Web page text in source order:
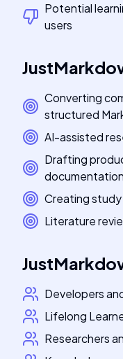
Potential
users
Converting
structured
AI-assisted
Drafting
documentation
Creating
Literature
Developers
Lifelong
Researchers